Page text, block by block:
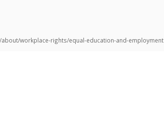
workplace-rights/equal-education-and-employment